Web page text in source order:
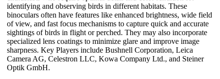
identifying and observing birds in different habitats. These
binoculars often have features like enhanced brightness, wide field
of view, and fast focus mechanisms to capture quick and accurate
sightings of birds in flight or perched. They may also incorporate
specialized lens coatings to minimize glare and improve image
sharpness. Key Players include Bushnell Corporation, Leica
Camera AG, Celestron LLC, Kowa Company Ltd., and Steiner
Optik GmbH.